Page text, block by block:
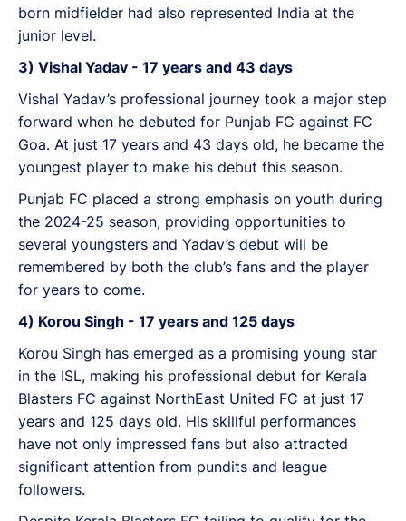
born midfielder had also represented India at the
junior level.
3) Vishal Yadav - 17 years and 43 days
Vishal Yadav’s professional journey took a major step
forward when he debuted for Punjab FC against FC
Goa. At just 17 years and 43 days old, he became the
youngest player to make his debut this season.
Punjab FC placed a strong emphasis on youth during
the 2024-25 season, providing opportunities to
several youngsters and Yadav’s debut will be
remembered by both the club’s fans and the player
for years to come.
4) Korou Singh - 17 years and 125 days
Korou Singh has emerged as a promising young star
in the ISL, making his professional debut for Kerala
Blasters FC against NorthEast United FC at just 17
years and 125 days old. His skillful performances
have not only impressed fans but also attracted
significant attention from pundits and league
followers.